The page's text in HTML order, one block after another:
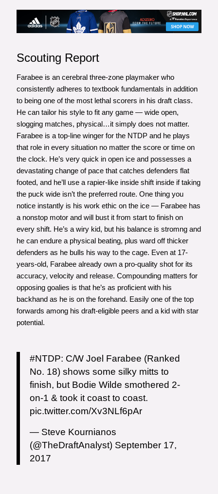
Scouting Report
Farabee is an cerebral three-zone playmaker who
consistently adheres to textbook fundamentals in addition
to being one of the most lethal scorers in his draft class.
He can tailor his style to fit any game — wide open,
slogging matches, physical…it simply does not matter.
Farabee is a top-line winger for the NTDP and he plays
that role in every situation no matter the score or time on
the clock. He’s very quick in open ice and possesses a
devastating change of pace that catches defenders flat
footed, and he’ll use a rapier-like inside shift inside if taking
the puck wide isn’t the preferred route. One thing you
notice instantly is his work ethic on the ice — Farabee has
a nonstop motor and will bust it from start to finish on
every shift. He’s a wiry kid, but his balance is stromng and
he can endure a physical beating, plus ward off thicker
defenders as he bulls his way to the cage. Even at 17-
years-old, Farabee already own a pro-quality shot for its
accuracy, velocity and release. Compounding matters for
opposing goalies is that he’s as proficient with his
backhand as he is on the forehand. Easily one of the top
forwards among his draft-eligible peers and a kid with star
potential.
#NTDP: C/W Joel Farabee (Ranked
No. 18) shows some silky mitts to
finish, but Bodie Wilde smothered 2-
on-1 & took it coast to coast.
pic.twitter.com/Xv3NLf6pAr
— Steve Kournianos
(@TheDraftAnalyst) September 17,
2017